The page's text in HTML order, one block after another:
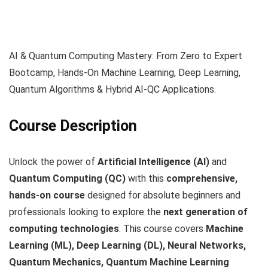
AI & Quantum Computing Mastery: From Zero to Expert
Bootcamp, Hands-On Machine Learning, Deep Learning,
Quantum Algorithms & Hybrid AI-QC Applications.
Course Description
Unlock the power of Artificial Intelligence (AI) and
Quantum Computing (QC) with this comprehensive,
hands-on course designed for absolute beginners and
professionals looking to explore the next generation of
computing technologies. This course covers Machine
Learning (ML), Deep Learning (DL), Neural Networks,
Quantum Mechanics, Quantum Machine Learning